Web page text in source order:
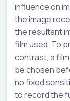
influence on
the image
the resultant
film used. To
contrast, a
be chosen
no fixed
to record the